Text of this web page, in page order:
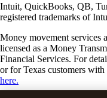
Intuit, QuickBooks, QB,
registered trademarks of
Money movement services
licensed as a Money
Financial Services. For
or for Texas customers
here.